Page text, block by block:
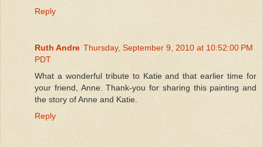
Reply
Ruth Andre Thursday, September 9, 2010 at 10:52:00 PM
PDT
What a wonderful tribute to Katie and that earlier time for
your friend, Anne. Thank-you for sharing this painting and
the story of Anne and Katie.
Reply